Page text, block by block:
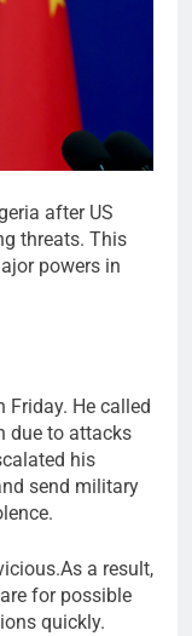
after US
threats. This
powers in
He called
due to attacks
his
send military
a result,
for possible
quickly.